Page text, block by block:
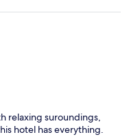
relaxing suroundings,
hotel has everything.